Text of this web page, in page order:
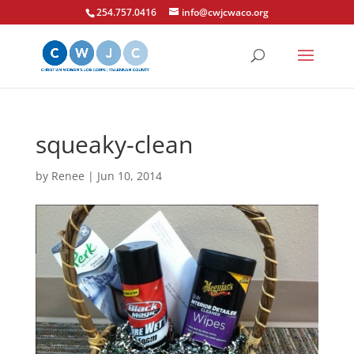
254.757.0416 info@cwjcwaco.org
squeaky-clean
by Renee | Jun 10, 2014